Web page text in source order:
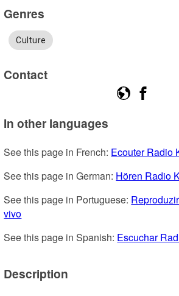
Genres
Culture
Contact
In other languages
See this page in French: Ecouter Radio
See this page in German: Hören Radio
See this page in Portuguese:
vivo
See this page in Spanish: Escuchar
Description